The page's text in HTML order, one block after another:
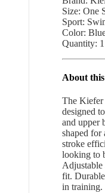
Size: One
Sport:
Color:
Quantity:
About
The Kiefer
designed
and upper
shaped for
stroke
looking to
Adjustable
fit.
in training.